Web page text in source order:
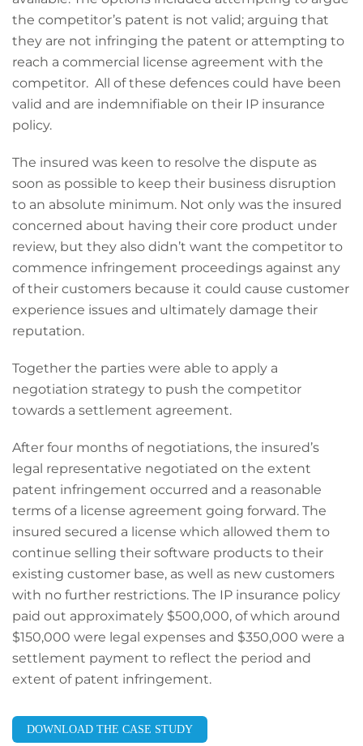
the competitor’s patent is not valid; arguing that
they are not infringing the patent or attempting to
reach a commercial license agreement with the
competitor. All of these defences could have been
valid and are indemnifiable on their IP insurance
policy.
The insured was keen to resolve the dispute as
soon as possible to keep their business disruption
to an absolute minimum. Not only was the insured
concerned about having their core product under
review, but they also didn’t want the competitor to
commence infringement proceedings against any
of their customers because it could cause customer
experience issues and ultimately damage their
reputation.
Together the parties were able to apply a
negotiation strategy to push the competitor
towards a settlement agreement.
After four months of negotiations, the insured’s
legal representative negotiated on the extent
patent infringement occurred and a reasonable
terms of a license agreement going forward. The
insured secured a license which allowed them to
continue selling their software products to their
existing customer base, as well as new customers
with no further restrictions. The IP insurance policy
paid out approximately $500,000, of which around
$150,000 were legal expenses and $350,000 were a
settlement payment to reflect the period and
extent of patent infringement.
DOWNLOAD THE CASE STUDY